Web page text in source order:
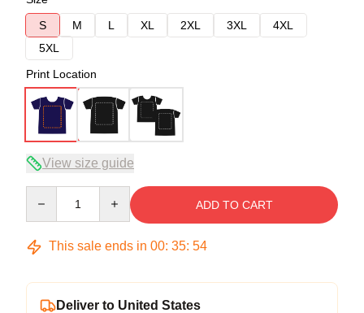
S
M L XL 2XL 3XL
4XL
5XL
Print Location
View size guide
ADD TO CART
This sale ends in 00: 35: 54
Deliver to United States